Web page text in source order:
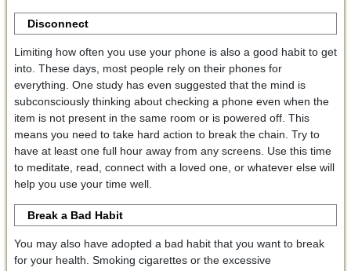
Disconnect
Limiting how often you use your phone is also a good habit to get
into. These days, most people rely on their phones for
everything. One study has even suggested that the mind is
subconsciously thinking about checking a phone even when the
item is not present in the same room or is powered off. This
means you need to take hard action to break the chain. Try to
have at least one full hour away from any screens. Use this time
to meditate, read, connect with a loved one, or whatever else will
help you use your time well.
Break a Bad Habit
You may also have adopted a bad habit that you want to break
for your health. Smoking cigarettes or the excessive